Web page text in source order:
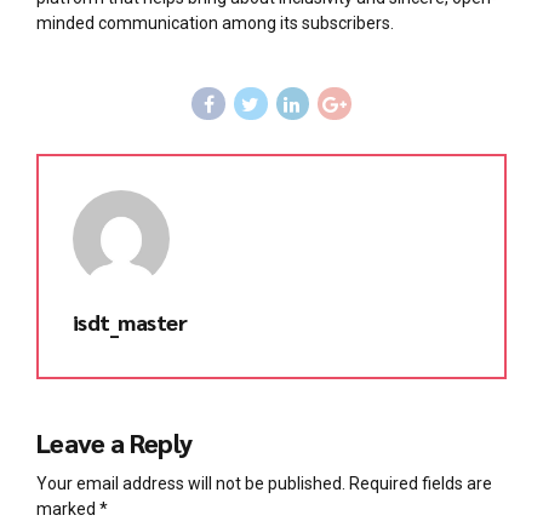
minded communication among its subscribers.
isdt_master
Leave a Reply
Your email address will not be published. Required fields are
marked *